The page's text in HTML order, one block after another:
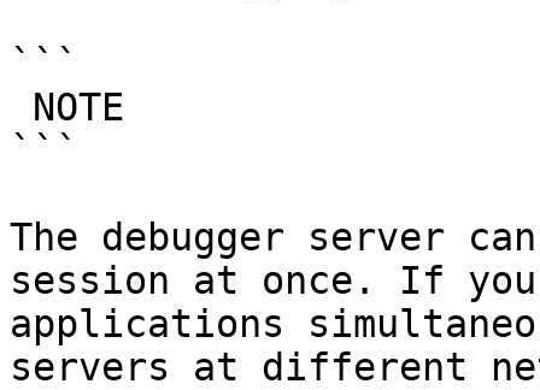
```
```
The debugger server
session at once. If
applications
servers at different